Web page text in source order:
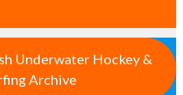
Underwater Hockey &
Archive